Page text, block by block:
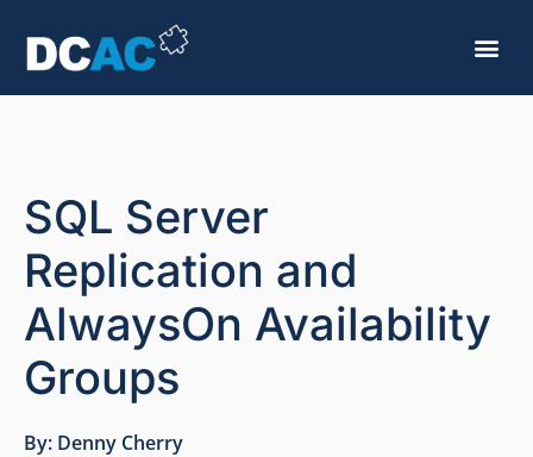
SQL Server
Replication and
AlwaysOn Availability
Groups
By: Denny Cherry